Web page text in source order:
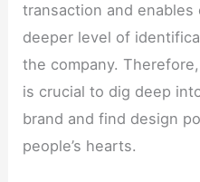
transaction and enables
deeper level of
the company.
is crucial to dig deep
brand and find design
people’s hearts.